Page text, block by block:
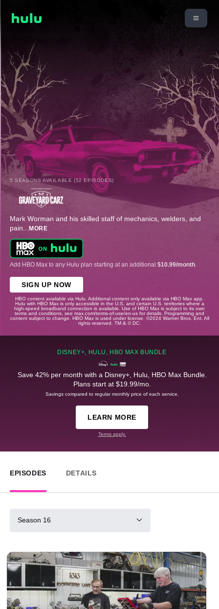
5 SEASONS AVAILABLE (52 EPISODES)
Mark Worman and his skilled staff of mechanics, welders, and
pain... MORE
Add HBO Max to any Hulu plan starting at an additional $10.99/month
SIGN UP NOW
HBO content available via Hulu. Additional content only available via HBO Max app.
Hulu with HBO Max is only accessible in the U.S. and certain U.S. territories where a
high-speed broadband connection is available. Use of HBO Max is subject to its own
terms and conditions, see max.com/terms-of-use/en-us for details. Programming and
content subject to change. HBO Max is used under license. ©2024 Warner Bros. Ent. All
rights reserved. TM & © DC.
DISNEY+, HULU, HBO MAX BUNDLE
Save 42% per month with a Disney+, Hulu, HBO Max Bundle.
Plans start at $19.99/mo.
Savings compared to regular monthly price of each service.
LEARN MORE
Terms apply.
EPISODES DETAILS
Season 16